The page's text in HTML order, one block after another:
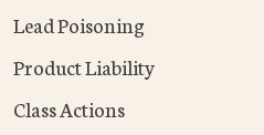
Lead Poisoning
Product Liability
Class Actions